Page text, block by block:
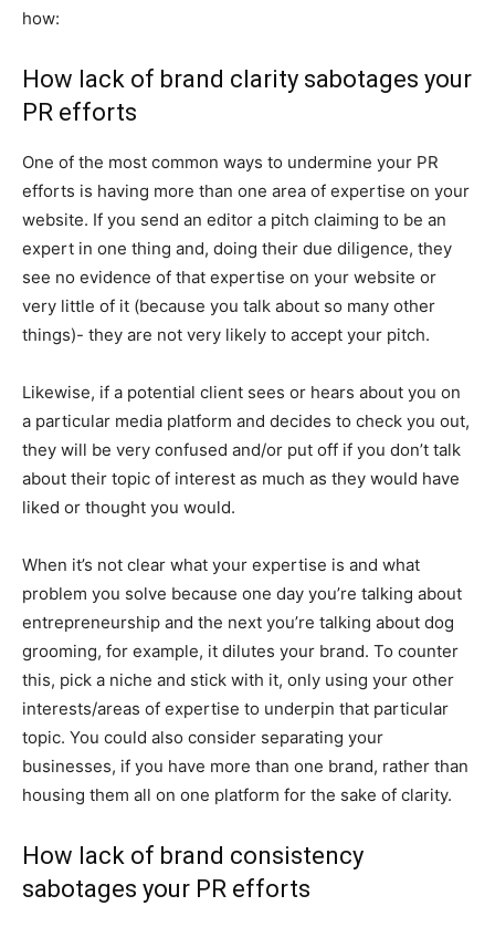
how:
How lack of brand clarity sabotages your
PR efforts
One of the most common ways to undermine your PR
efforts is having more than one area of expertise on your
website. If you send an editor a pitch claiming to be an
expert in one thing and, doing their due diligence, they
see no evidence of that expertise on your website or
very little of it (because you talk about so many other
things)- they are not very likely to accept your pitch.
Likewise, if a potential client sees or hears about you on
a particular media platform and decides to check you out,
they will be very confused and/or put off if you don’t talk
about their topic of interest as much as they would have
liked or thought you would.
When it’s not clear what your expertise is and what
problem you solve because one day you’re talking about
entrepreneurship and the next you’re talking about dog
grooming, for example, it dilutes your brand. To counter
this, pick a niche and stick with it, only using your other
interests/areas of expertise to underpin that particular
topic. You could also consider separating your
businesses, if you have more than one brand, rather than
housing them all on one platform for the sake of clarity.
How lack of brand consistency
sabotages your PR efforts